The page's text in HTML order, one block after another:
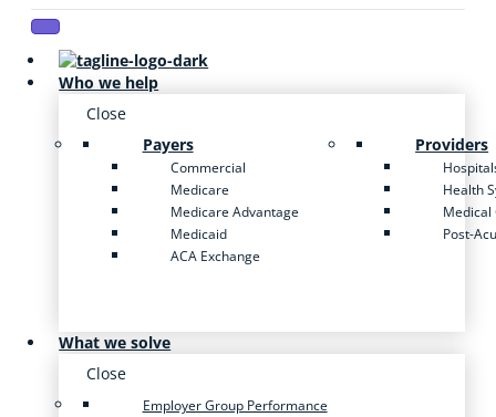
Who we help
Close
Payers
Commercial
Medicare
Medicare Advantage
Medicaid
ACA Exchange
Providers
Health
Medical
Post-
What we solve
Close
Employer Group Performance